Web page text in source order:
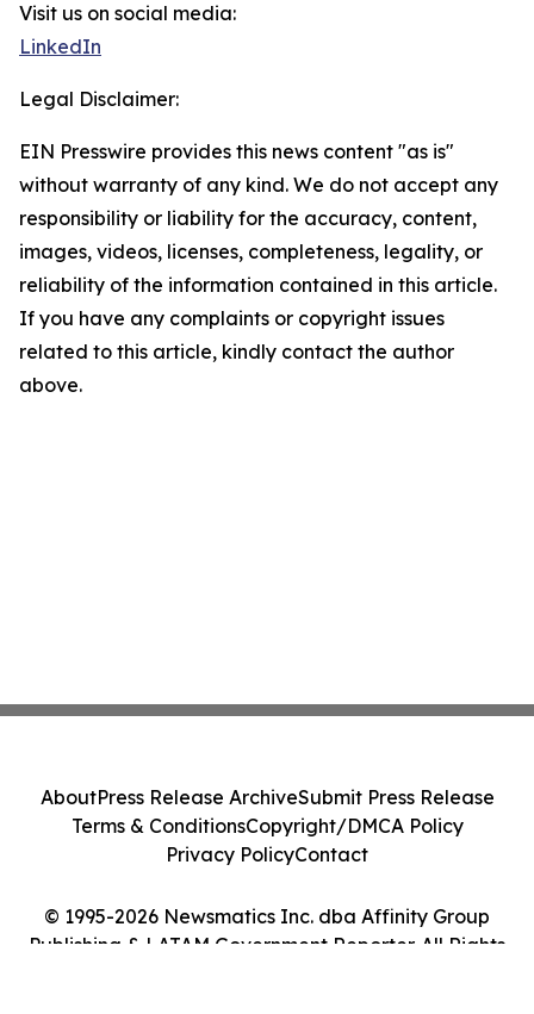
Visit us on social media:
LinkedIn
Legal Disclaimer:
EIN Presswire provides this news content "as is"
without warranty of any kind. We do not accept any
responsibility or liability for the accuracy, content,
images, videos, licenses, completeness, legality, or
reliability of the information contained in this article.
If you have any complaints or copyright issues
related to this article, kindly contact the author
above.
© 1995-2026 Newsmatics Inc. dba Affinity Group
Publishing & LATAM Government Reporter. All Rights
AboutPress Release ArchiveSubmit Press Release
Terms & ConditionsCopyright/DMCA Policy
Privacy PolicyContact